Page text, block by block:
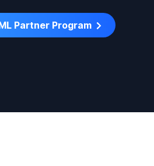
Partner Program